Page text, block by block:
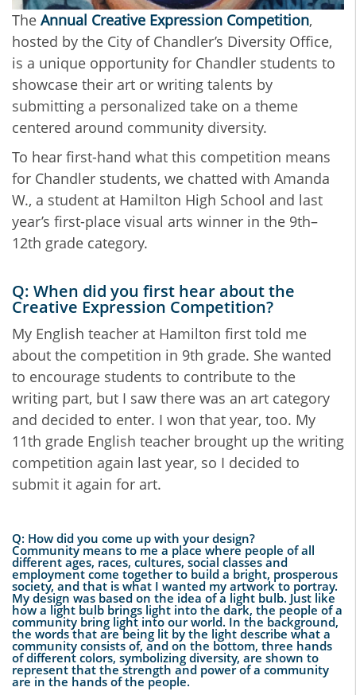
The Annual Creative Expression Competition,
hosted by the City of Chandler’s Diversity Office,
is a unique opportunity for Chandler students to
showcase their art or writing talents by
submitting a personalized take on a theme
centered around community diversity.
To hear first-hand what this competition means
for Chandler students, we chatted with Amanda
W., a student at Hamilton High School and last
year’s first-place visual arts winner in the 9th–
12th grade category.
Q: When did you first hear about the
Creative Expression Competition?
My English teacher at Hamilton first told me
about the competition in 9th grade. She wanted
to encourage students to contribute to the
writing part, but I saw there was an art category
and decided to enter. I won that year, too. My
11th grade English teacher brought up the writing
competition again last year, so I decided to
submit it again for art.
Q: How did you come up with your design?
Community means to me a place where people of all
different ages, races, cultures, social classes and
employment come together to build a bright, prosperous
society, and that is what I wanted my artwork to portray.
My design was based on the idea of a light bulb. Just like
how a light bulb brings light into the dark, the people of a
community bring light into our world. In the background,
the words that are being lit by the light describe what a
community consists of, and on the bottom, three hands
of different colors, symbolizing diversity, are shown to
represent that the strength and power of a community
are in the hands of the people.